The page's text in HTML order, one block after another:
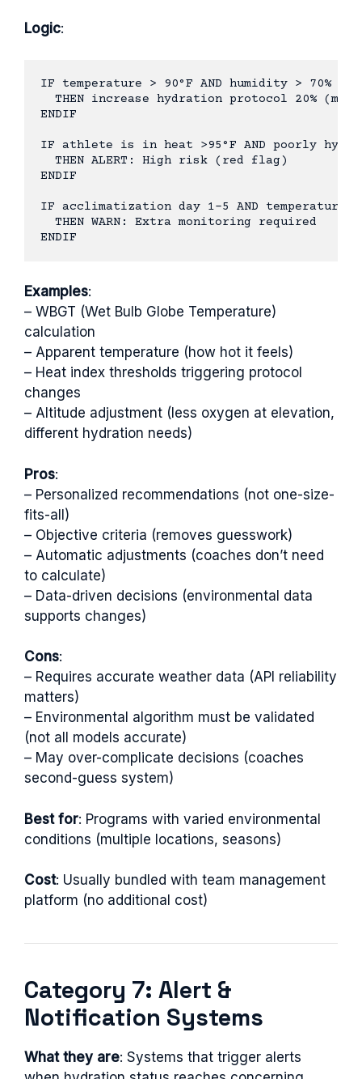
Logic:
IF temperature > 90°F AND humidity > 70%
THEN increase hydration protocol 20%
ENDIF
IF athlete is in heat >95°F AND poorly
  THEN ALERT: High risk (red flag)
ENDIF
IF acclimatization day 1-5 AND temperature
  THEN WARN: Extra monitoring required
Examples:
– WBGT (Wet Bulb Globe Temperature)
calculation
– Apparent temperature (how hot it feels)
– Heat index thresholds triggering protocol
changes
– Altitude adjustment (less oxygen at elevation,
different hydration needs)
Pros:
– Personalized recommendations (not one-size-
fits-all)
– Objective criteria (removes guesswork)
– Automatic adjustments (coaches don’t need
to calculate)
– Data-driven decisions (environmental data
supports changes)
Cons:
– Requires accurate weather data (API reliability
matters)
– Environmental algorithm must be validated
(not all models accurate)
– May over-complicate decisions (coaches
second-guess system)
Best for: Programs with varied environmental
conditions (multiple locations, seasons)
Cost: Usually bundled with team management
platform (no additional cost)
Category 7: Alert &
Notification Systems
What they are: Systems that trigger alerts